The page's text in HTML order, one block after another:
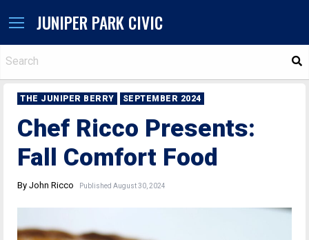
JUNIPER PARK CIVIC
THE JUNIPER BERRY SEPTEMBER 2024
Chef Ricco Presents:
Fall Comfort Food
By John Ricco Published August 30, 2024